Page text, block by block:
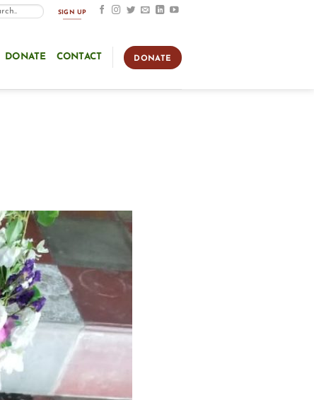
SIGN UP
DONATE CONTACT DONATE